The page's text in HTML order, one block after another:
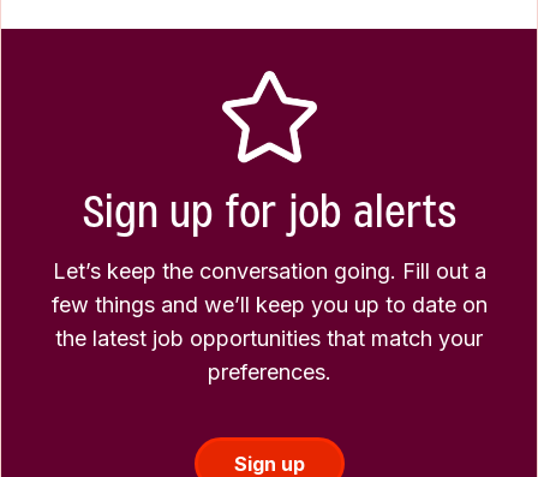
Sign up for job alerts
Let’s keep the conversation going. Fill out a
few things and we’ll keep you up to date on
the latest job opportunities that match your
preferences.
Sign up